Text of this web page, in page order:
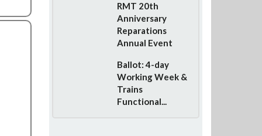
RMT 20th
Anniversary
Reparations
Annual Event
Ballot: 4-day
Working Week &
Trains
Functional...